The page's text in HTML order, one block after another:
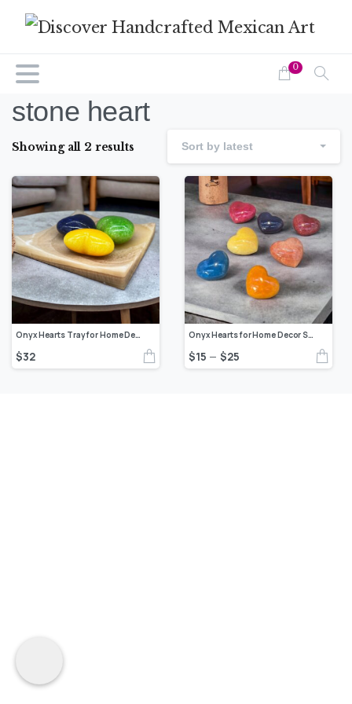
0
stone heart
Showing all 2 results Sort by latest
Onyx Hearts Tray for Home Decor Solid Onyx Handmade- Heart Figurine Vintage Collectible, Shelf Decor Valentine’s Day
$32
Onyx Hearts for Home Decor Solid Onyx Handmade- Heart Figurine Vintage Collectible, Shelf Decor Valentine’s Day
$15 – $25